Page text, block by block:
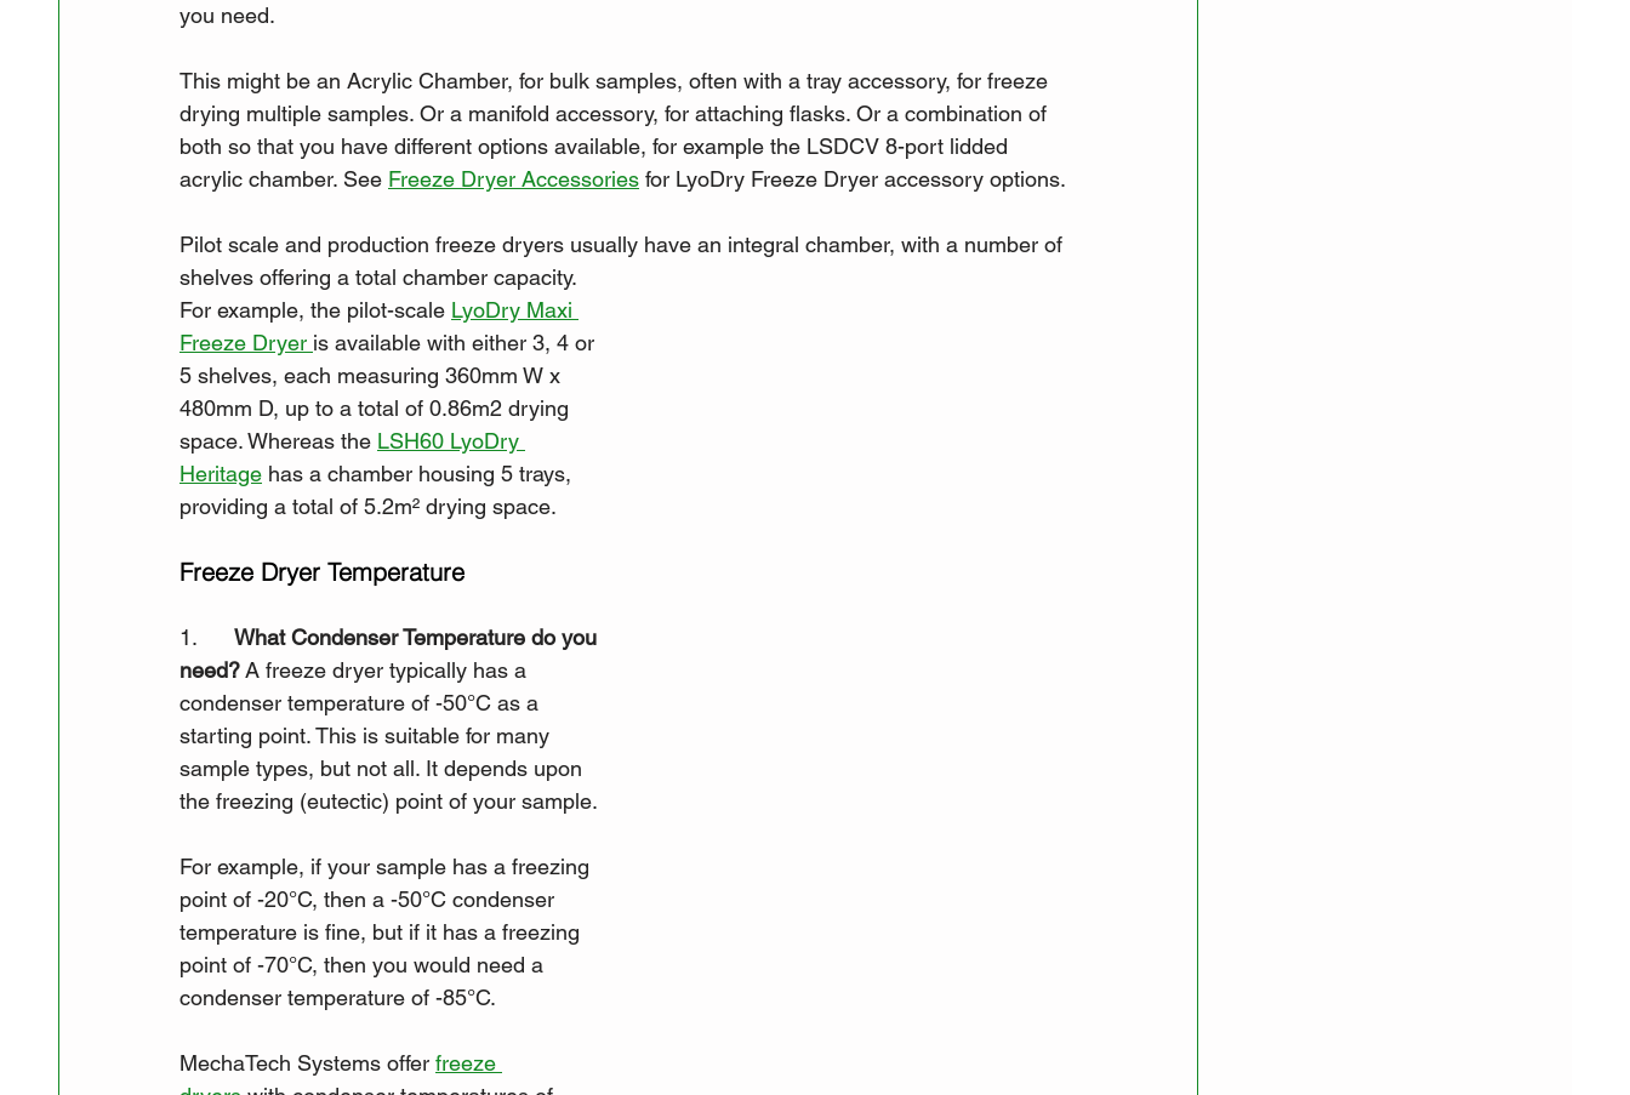
you need.
This might be an Acrylic Chamber, for bulk samples, often with a tray accessory, for freeze
drying multiple samples. Or a manifold accessory, for attaching flasks. Or a combination of
both so that you have different options available, for example the LSDCV 8-port lidded
acrylic chamber. See Freeze Dryer Accessories for LyoDry Freeze Dryer accessory options.
Pilot scale and production freeze dryers usually have an integral chamber, with a number of
shelves offering a total chamber capacity.
For example, the pilot-scale LyoDry Maxi
Freeze Dryer is available with either 3, 4 or
5 shelves, each measuring 360mm W x
480mm D, up to a total of 0.86m2 drying
space. Whereas the LSH60 LyoDry
Heritage has a chamber housing 5 trays,
providing a total of 5.2m² drying space.
Freeze Dryer Temperature
1. What Condenser Temperature do you
need? A freeze dryer typically has a
condenser temperature of -50°C as a
starting point. This is suitable for many
sample types, but not all. It depends upon
the freezing (eutectic) point of your sample.
For example, if your sample has a freezing
point of -20°C, then a -50°C condenser
temperature is fine, but if it has a freezing
point of -70°C, then you would need a
condenser temperature of -85°C.
MechaTech Systems offer freeze